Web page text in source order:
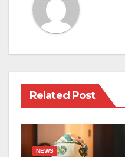
Related Post
NEWS